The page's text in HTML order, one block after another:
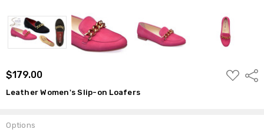
$179.00
ADD
TO
Leather Women's Slip-on Loafers
Options